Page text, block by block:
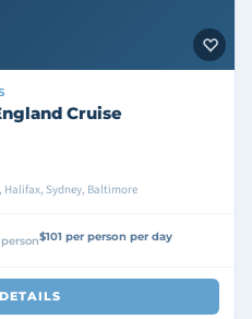
Cruise
Sydney, Baltimore
$101 per person per day